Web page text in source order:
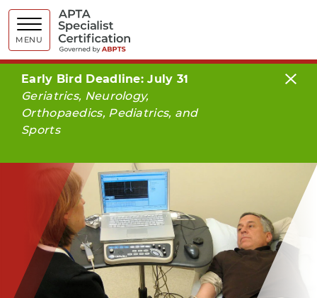
MENU
Early Bird Deadline: July 31
Geriatrics, Neurology,
Orthopaedics, Pediatrics, and
Sports